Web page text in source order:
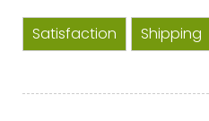
Satisfaction Shipping